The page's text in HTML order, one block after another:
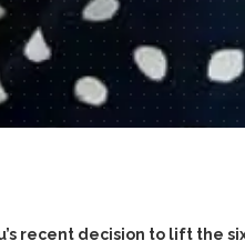
recent decision to lift the